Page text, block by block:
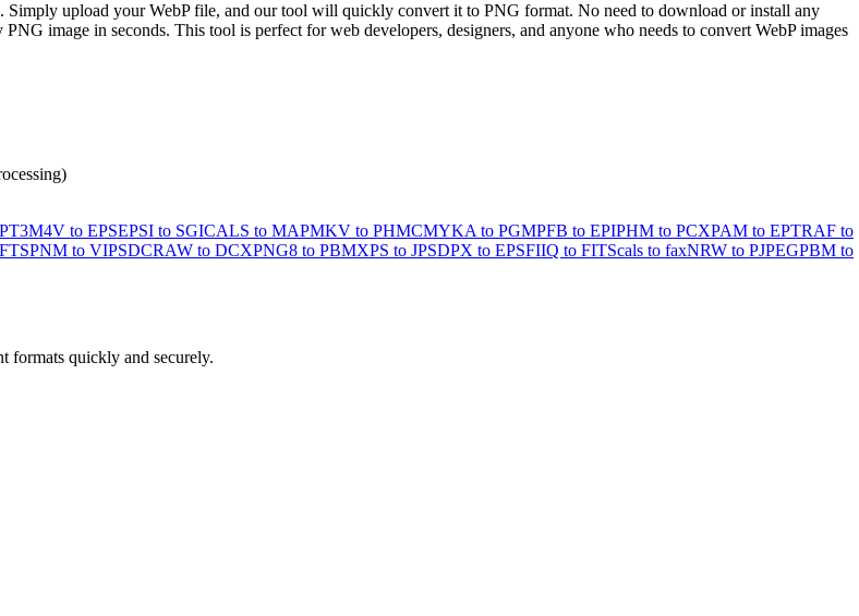
upload your WebP file, and our tool will quickly convert it to PNG format. No need to download or install any
image in seconds. This tool is perfect for web developers, designers, and anyone who needs to convert WebP images
M4V to EPSEPSI to SGICALS to MAPMKV to PHMCMYKA to PGMPFB to EPIPHM to PCXPAM to EPTRAF to
PNM to VIPSDCRAW to DCXPNG8 to PBMXPS to JPSDPX to EPSFIIQ to FITScals to faxNRW to PJPEGPBM to
formats quickly and securely.